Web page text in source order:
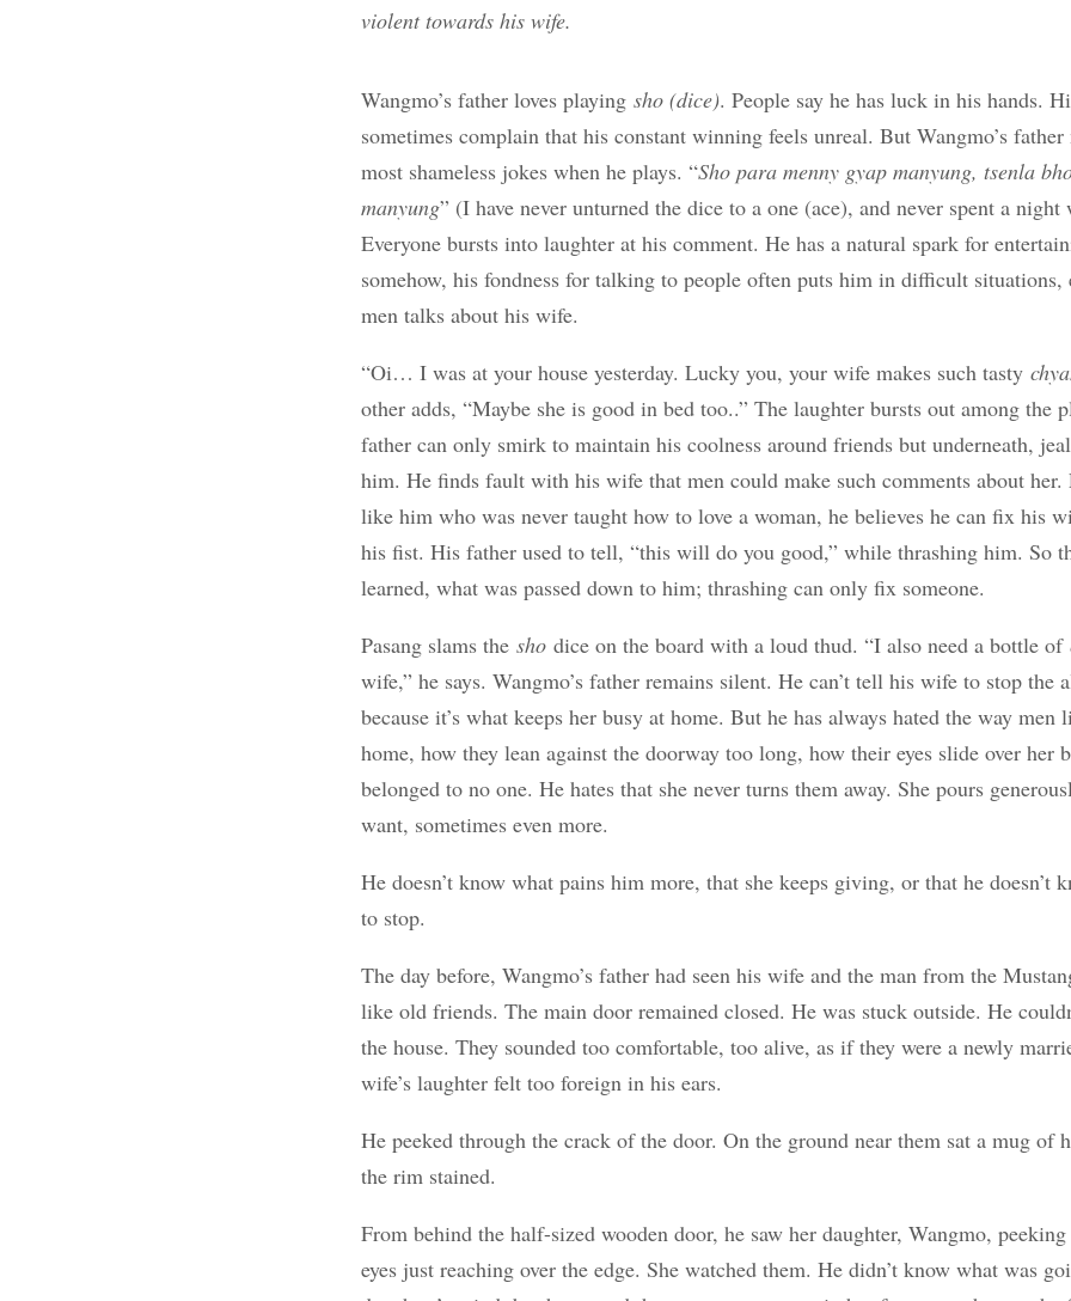
violent towards his wife.
Wangmo’s father loves playing sho (dice). People say he has luck in his hands.
sometimes complain that his constant winning feels unreal. But Wangmo’s
most shameless jokes when he plays. “Sho para menny gyap manyung, tsenla
manyung” (I have never unturned the dice to a one (ace), and never spent a
Everyone bursts into laughter at his comment. He has a natural spark for
somehow, his fondness for talking to people often puts him in difficult situations,
men talks about his wife.
“Oi… I was at your house yesterday. Lucky you, your wife makes such tasty
other adds, “Maybe she is good in bed too..” The laughter bursts out among the
father can only smirk to maintain his coolness around friends but underneath,
him. He finds fault with his wife that men could make such comments about her.
like him who was never taught how to love a woman, he believes he can fix his
his fist. His father used to tell, “this will do you good,” while thrashing him. So
learned, what was passed down to him; thrashing can only fix someone.
Pasang slams the sho dice on the board with a loud thud. “I also need a bottle of
wife,” he says. Wangmo’s father remains silent. He can’t tell his wife to stop the
because it’s what keeps her busy at home. But he has always hated the way men
home, how they lean against the doorway too long, how their eyes slide over her
belonged to no one. He hates that she never turns them away. She pours
want, sometimes even more.
He doesn’t know what pains him more, that she keeps giving, or that he doesn’t
to stop.
The day before, Wangmo’s father had seen his wife and the man from the
like old friends. The main door remained closed. He was stuck outside. He
the house. They sounded too comfortable, too alive, as if they were a newly
wife’s laughter felt too foreign in his ears.
He peeked through the crack of the door. On the ground near them sat a mug
the rim stained.
From behind the half-sized wooden door, he saw her daughter, Wangmo,
eyes just reaching over the edge. She watched them. He didn’t know what was